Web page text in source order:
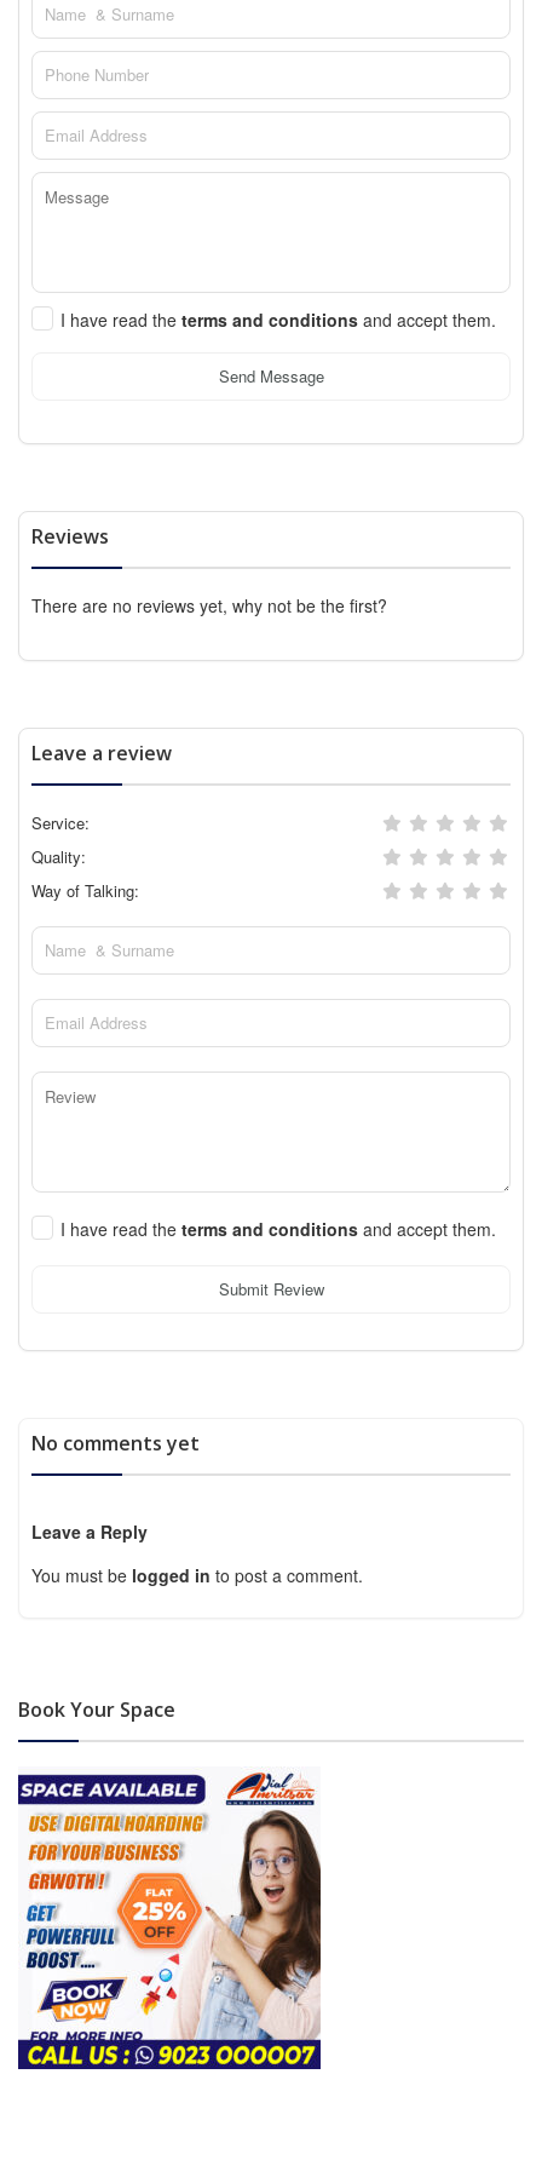
I have read the terms and conditions and accept them.
Send Message
Reviews
There are no reviews yet, why not be the first?
Leave a review
Service:
Quality:
Way of Talking:
I have read the terms and conditions and accept them.
Submit Review
No comments yet
Leave a Reply
You must be logged in to post a comment.
Book Your Space